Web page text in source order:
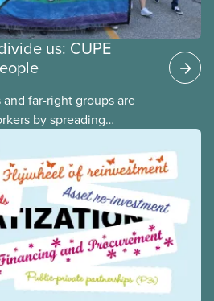
us: CUPE
far-right groups are
by spreading
youth. They are
us from their anti-
hate about vulnerable
Right-wing governments
divided instead of
services, the cost of